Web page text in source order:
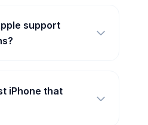
support
iPhone that